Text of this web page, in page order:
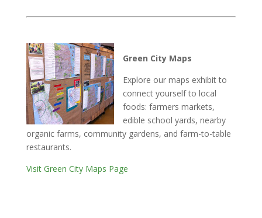
Green City Maps
Explore our maps exhibit to
connect yourself to local
foods: farmers markets,
edible school yards, nearby
organic farms, community gardens, and farm-to-table
restaurants.
Visit Green City Maps Page